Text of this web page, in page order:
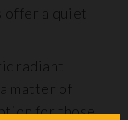
offer a quiet
radiant
matter of
for those